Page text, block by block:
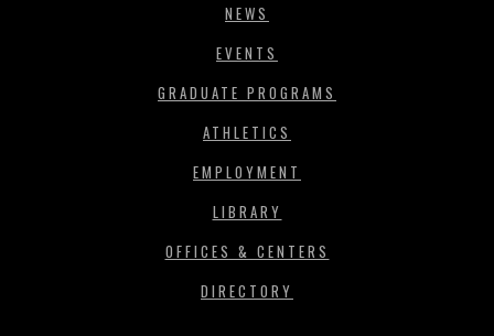
NEWS
EVENTS
GRADUATE PROGRAMS
ATHLETICS
EMPLOYMENT
LIBRARY
OFFICES & CENTERS
DIRECTORY